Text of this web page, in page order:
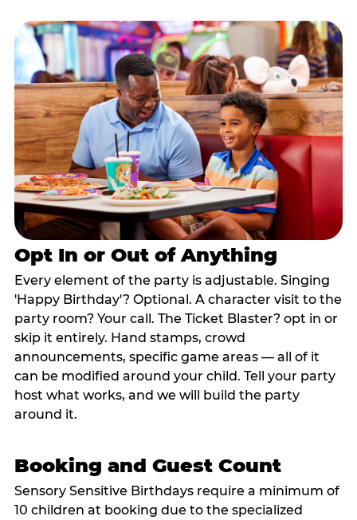
Opt In or Out of Anything
Every element of the party is adjustable. Singing
'Happy Birthday'? Optional. A character visit to the
party room? Your call. The Ticket Blaster? opt in or
skip it entirely. Hand stamps, crowd
announcements, specific game areas — all of it
can be modified around your child. Tell your party
host what works, and we will build the party
around it.
Booking and Guest Count
Sensory Sensitive Birthdays require a minimum of
10 children at booking due to the specialized